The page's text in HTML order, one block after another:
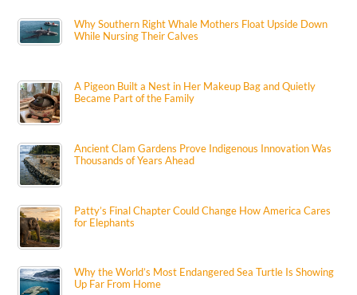
Why Southern Right Whale Mothers Float Upside Down
While Nursing Their Calves
A Pigeon Built a Nest in Her Makeup Bag and Quietly
Became Part of the Family
Ancient Clam Gardens Prove Indigenous Innovation Was
Thousands of Years Ahead
Patty’s Final Chapter Could Change How America Cares
for Elephants
Why the World’s Most Endangered Sea Turtle Is Showing
Up Far From Home